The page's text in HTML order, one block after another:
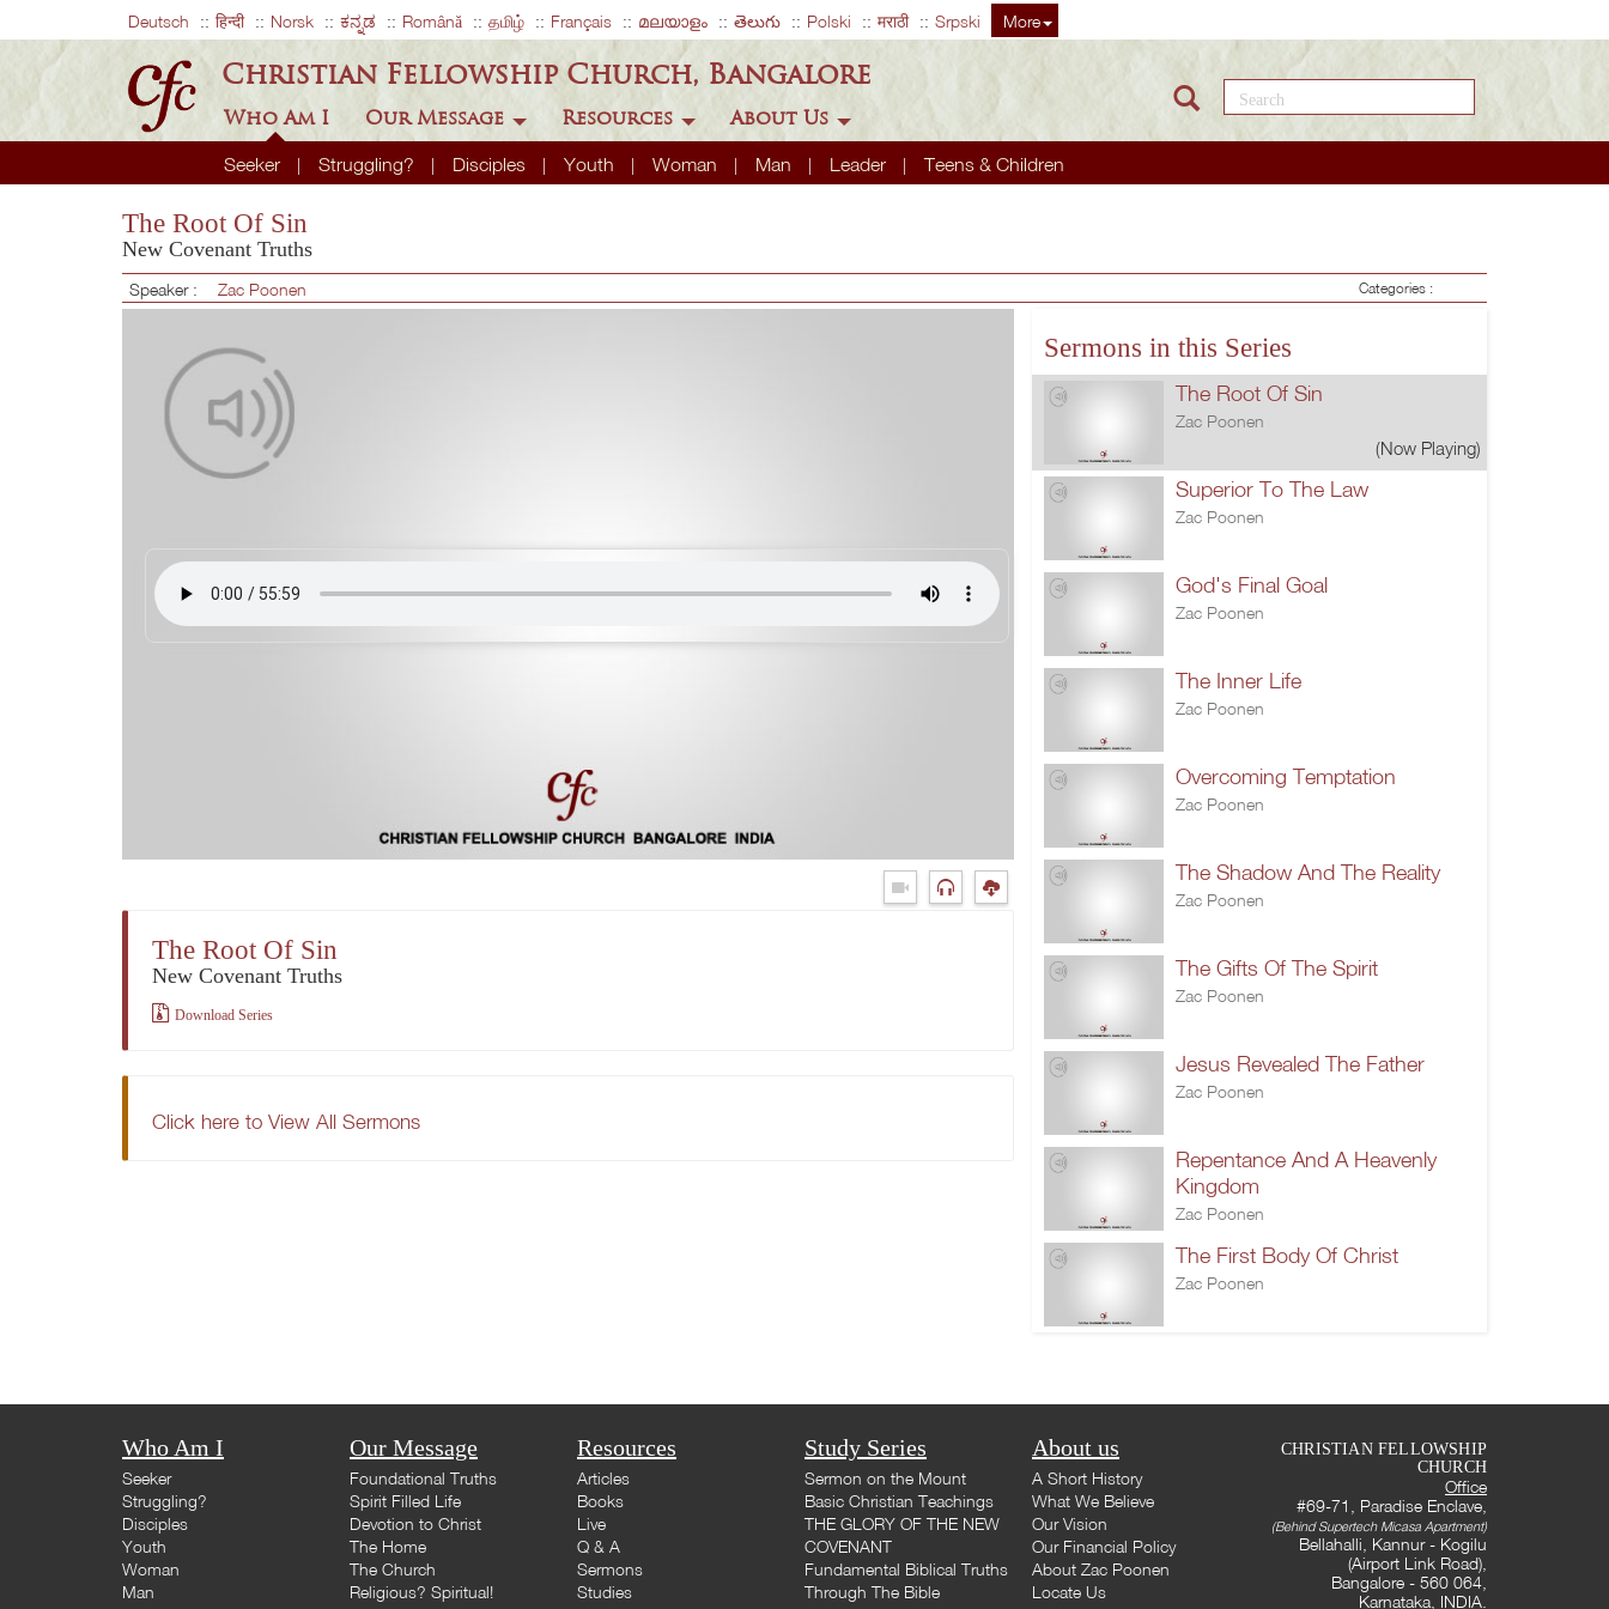
Deutsch हिन्दी Norsk ಕನ್ನಡ Română தமிழ் Français മലയാളം తెలుగు Polski मराठी Srpski More
Christian Fellowship Church, Bangalore
Who Am I
Seeker Struggling? Disciples Youth Woman Man Leader Teens & Children
Our Message Resources About Us
Search this site
The Root Of Sin
New Covenant Truths
Speaker : Zac Poonen Categories :
The Root Of Sin
New Covenant Truths
Download Series
Click here to View All Sermons
Sermons in this Series
The Root Of Sin
Zac Poonen
(Now Playing)
Superior To The Law
Zac Poonen
God's Final Goal
Zac Poonen
The Inner Life
Zac Poonen
Overcoming Temptation
Zac Poonen
The Shadow And The Reality
Zac Poonen
The Gifts Of The Spirit
Zac Poonen
Jesus Revealed The Father
Zac Poonen
Repentance And A Heavenly
Kingdom
Zac Poonen
The First Body Of Christ
Zac Poonen
Who Am I
Seeker
Struggling?
Disciples
Youth
Woman
Man
Our Message
Foundational Truths
Spirit Filled Life
Devotion to Christ
The Home
The Church
Religious? Spiritual!
Resources
Articles
Books
Live
Q & A
Sermons
Studies
Study Series
Sermon on the Mount
Basic Christian Teachings
THE GLORY OF THE NEW
COVENANT
Fundamental Biblical Truths
Through The Bible
About us
A Short History
What We Believe
Our Vision
Our Financial Policy
About Zac Poonen
Locate Us
CHRISTIAN FELLOWSHIP
CHURCH
Office
#69-71, Paradise Enclave,
(Behind Supertech Micasa Apartment)
Bellahalli, Kannur - Kogilu
(Airport Link Road),
Bangalore - 560 064,
Karnataka, INDIA.